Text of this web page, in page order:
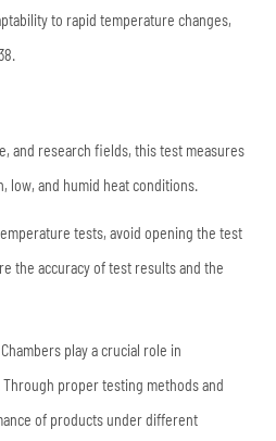
to rapid temperature changes,
and research fields, this test measures
low, and humid heat conditions.
tests, avoid opening the test
the accuracy of test results and the
play a crucial role in
proper testing methods and
of products under different